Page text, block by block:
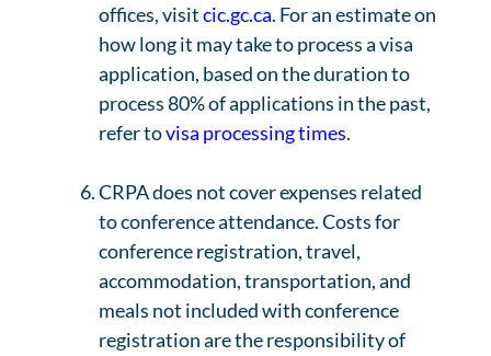
offices, visitcic.gc.ca. For an estimate on
how long it may take to process a visa
application, based on the duration to
process 80% of applications in the past,
refer tovisa processing times.
CRPA does not cover expenses related
to conference attendance. Costs for
conference registration, travel,
accommodation, transportation, and
meals not included with conference
registration are the responsibility of